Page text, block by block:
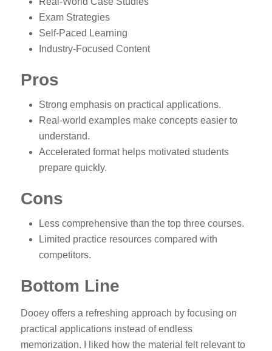
Exam Strategies
Self-Paced Learning
Industry-Focused Content
Pros
Strong emphasis on practical applications.
Real-world examples make concepts easier to
understand.
Accelerated format helps motivated students
prepare quickly.
Cons
Less comprehensive than the top three courses.
Limited practice resources compared with
competitors.
Bottom Line
Dooey offers a refreshing approach by focusing on
practical applications instead of endless
memorization. I liked how the material felt relevant to